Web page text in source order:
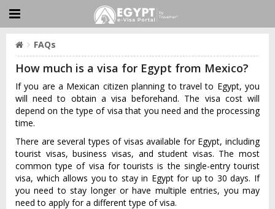
FAQs
How much is a visa for Egypt from Mexico?
If you are a Mexican citizen planning to travel to Egypt, you
will need to obtain a visa beforehand. The visa cost will
depend on the type of visa that you need and the processing
time.
There are several types of visas available for Egypt, including
tourist visas, business visas, and student visas. The most
common type of visa for tourists is the single-entry tourist
visa, which allows you to stay in Egypt for up to 30 days. If
you need to stay longer or have multiple entries, you may
need to apply for a different type of visa.